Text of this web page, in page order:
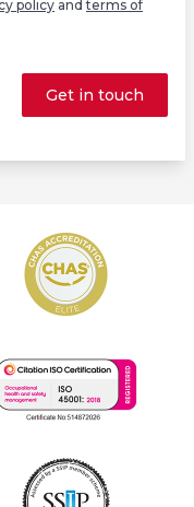
policy andterms of
Get in touch